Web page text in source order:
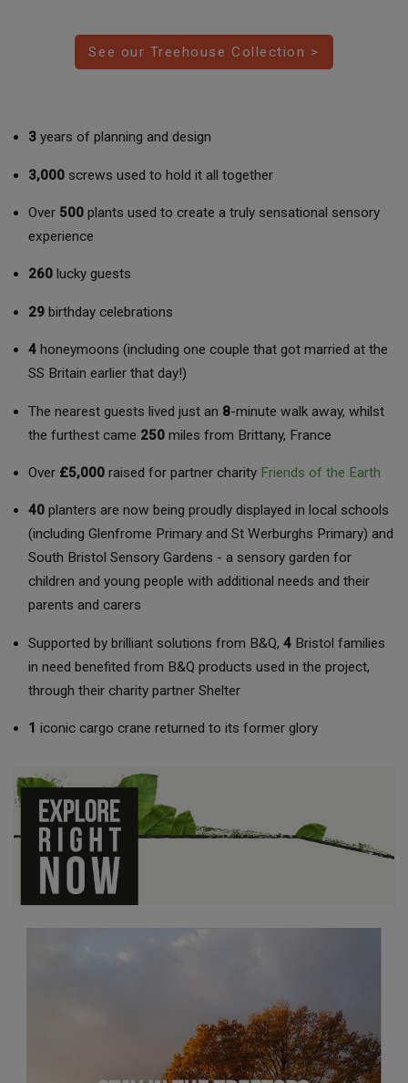
See our Treehouse Collection >
3 years of planning and design
3,000 screws used to hold it all together
Over 500 plants used to create a truly sensational sensory
experience
260 lucky guests
29 birthday celebrations
4 honeymoons (including one couple that got married at the
SS Britain earlier that day!)
The nearest guests lived just an 8-minute walk away, whilst
the furthest came 250 miles from Brittany, France
Over £5,000 raised for partner charity Friends of the Earth
40 planters are now being proudly displayed in local schools
(including Glenfrome Primary and St Werburghs Primary) and
South Bristol Sensory Gardens - a sensory garden for
children and young people with additional needs and their
parents and carers
Supported by brilliant solutions from B&Q, 4 Bristol families
in need benefited from B&Q products used in the project,
through their charity partner Shelter
1 iconic cargo crane returned to its former glory